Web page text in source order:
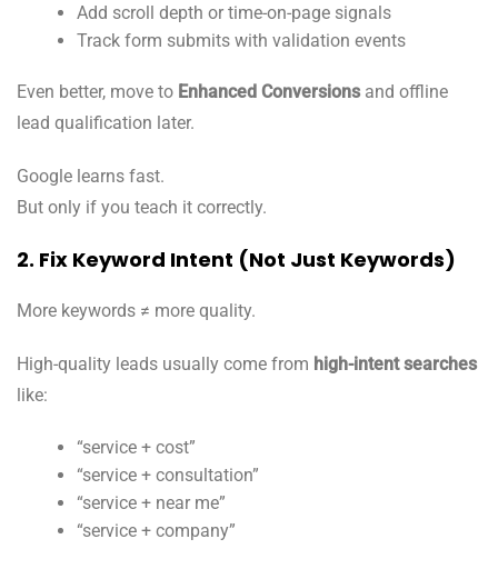
Add scroll depth or time-on-page signals
Track form submits with validation events
Even better, move to Enhanced Conversions and offline
lead qualification later.
Google learns fast.
But only if you teach it correctly.
2. Fix Keyword Intent (Not Just Keywords)
More keywords ≠ more quality.
High-quality leads usually come from high-intent searches
like:
“service + cost”
“service + consultation”
“service + near me”
“service + company”